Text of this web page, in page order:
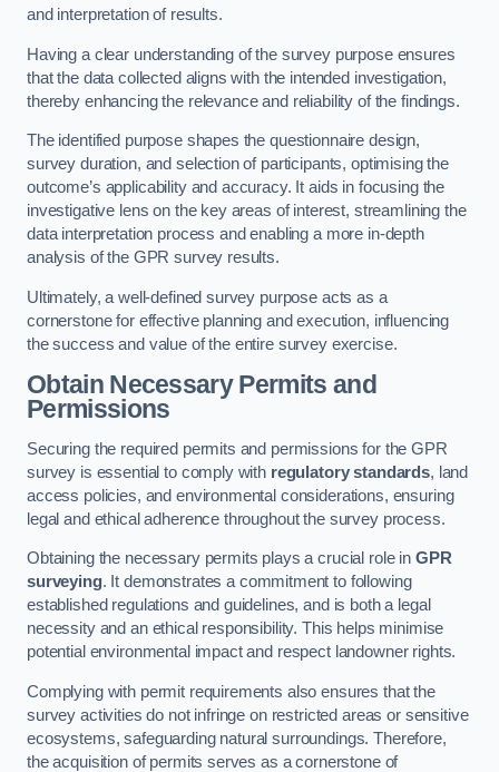
and interpretation of results.
Having a clear understanding of the survey purpose ensures
that the data collected aligns with the intended investigation,
thereby enhancing the relevance and reliability of the findings.
The identified purpose shapes the questionnaire design,
survey duration, and selection of participants, optimising the
outcome’s applicability and accuracy. It aids in focusing the
investigative lens on the key areas of interest, streamlining the
data interpretation process and enabling a more in-depth
analysis of the GPR survey results.
Ultimately, a well-defined survey purpose acts as a
cornerstone for effective planning and execution, influencing
the success and value of the entire survey exercise.
Obtain Necessary Permits and
Permissions
Securing the required permits and permissions for the GPR
survey is essential to comply with regulatory standards, land
access policies, and environmental considerations, ensuring
legal and ethical adherence throughout the survey process.
Obtaining the necessary permits plays a crucial role in GPR
surveying. It demonstrates a commitment to following
established regulations and guidelines, and is both a legal
necessity and an ethical responsibility. This helps minimise
potential environmental impact and respect landowner rights.
Complying with permit requirements also ensures that the
survey activities do not infringe on restricted areas or sensitive
ecosystems, safeguarding natural surroundings. Therefore,
the acquisition of permits serves as a cornerstone of